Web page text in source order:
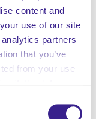
content and
use of our site
partners
that you’ve
from your use